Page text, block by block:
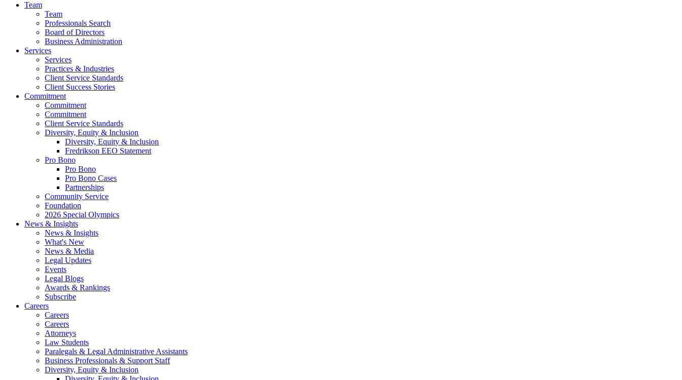
Team
Team
Professionals Search
Board of Directors
Business Administration
Services
Services
Practices & Industries
Client Service Standards
Client Success Stories
Commitment
Commitment
Commitment
Client Service Standards
Diversity, Equity & Inclusion
Diversity, Equity & Inclusion
Fredrikson EEO Statement
Pro Bono
Pro Bono
Pro Bono Cases
Partnerships
Community Service
Foundation
2026 Special Olympics
News & Insights
News & Insights
What's New
News & Media
Legal Updates
Events
Legal Blogs
Awards & Rankings
Subscribe
Careers
Careers
Careers
Attorneys
Law Students
Paralegals & Legal Administrative Assistants
Business Professionals & Support Staff
Diversity, Equity & Inclusion